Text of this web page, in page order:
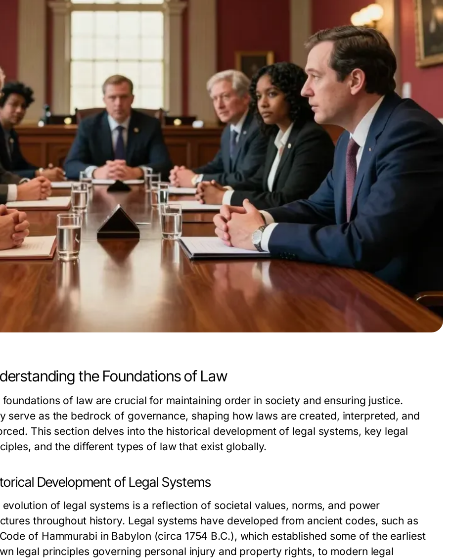
the Foundations of Law
foundations of law are crucial for maintaining order in society and ensuring justice.
serve as the bedrock of governance, shaping how laws are created, interpreted, and
This section delves into the historical development of legal systems, key legal
and the different types of law that exist globally.
Development of Legal Systems
evolution of legal systems is a reflection of societal values, norms, and power
throughout history. Legal systems have developed from ancient codes, such as
of Hammurabi in Babylon (circa 1754 B.C.), which established some of the earliest
legal principles governing personal injury and property rights, to modern legal